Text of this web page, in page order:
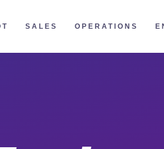
SALES OPERATIONS